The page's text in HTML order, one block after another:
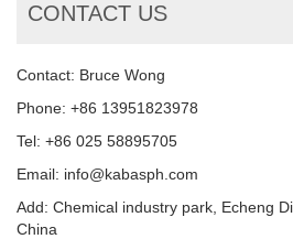
CONTACT US
Contact: Bruce Wong
Phone: +86 13951823978
Tel: +86 025 58895705
Email: info@kabasph.com
Add: Chemical industry park, Echeng
China